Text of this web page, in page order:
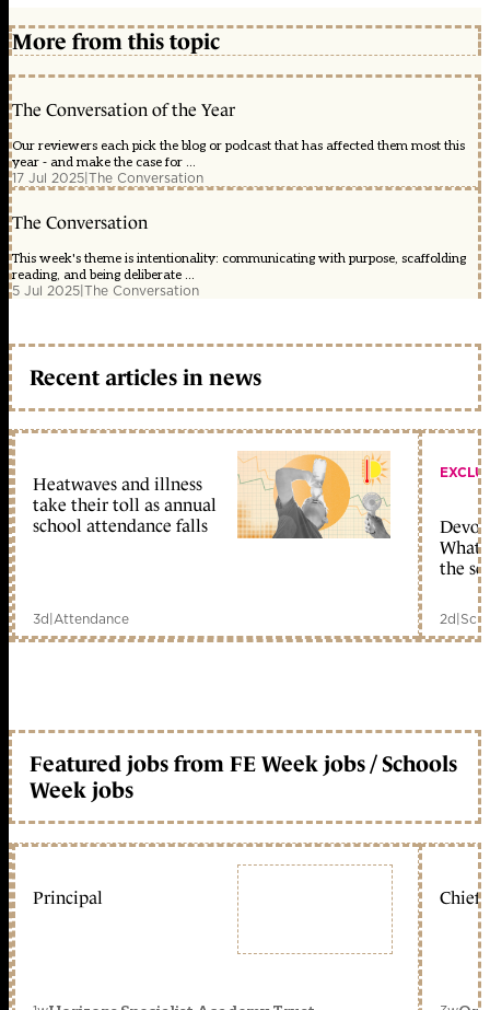
More from this topic
The Conversation of the Year
Our reviewers each pick the blog or podcast that has affected them most this
year - and make the case for ...
17 Jul 2025|The Conversation
The Conversation
This week's theme is intentionality: communicating with purpose, scaffolding
reading, and being deliberate ...
5 Jul 2025|The Conversation
Recent articles in news
Heatwaves and illness
take their toll as annual
school attendance falls
3d|Attendance
What
the
2d|
Featured jobs from FE Week jobs / Schools
Week jobs
Principal Chief